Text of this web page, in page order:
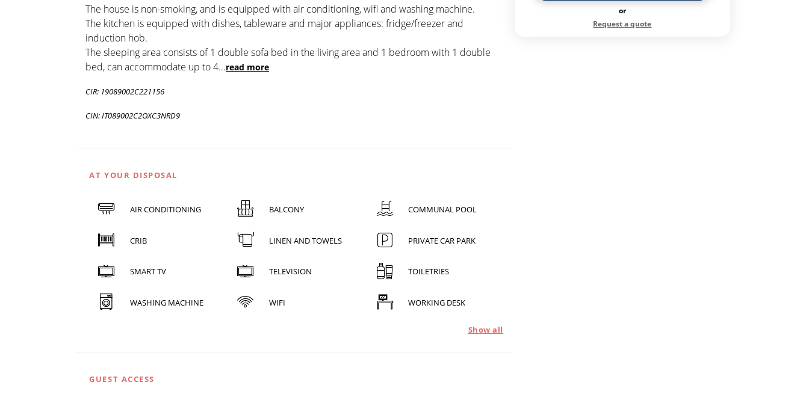
The house is non-smoking, and is equipped with air conditioning, wifi and washing machine.
The kitchen is equipped with dishes, tableware and major appliances: fridge/freezer and
induction hob.
The sleeping area consists of 1 double sofa bed in the living area and 1 bedroom with 1 double
bed, can accommodate up to 4...read more
CIR: 19089002C221156
CIN: IT089002C2OXC3NRD9
AT YOUR DISPOSAL
AIR CONDITIONING BALCONY COMMUNAL POOL
CRIB LINEN AND TOWELS PRIVATE CAR PARK
SMART TV TELEVISION TOILETRIES
WASHING MACHINE WIFI WORKING DESK
Show all
GUEST ACCESS
or
Request a quote